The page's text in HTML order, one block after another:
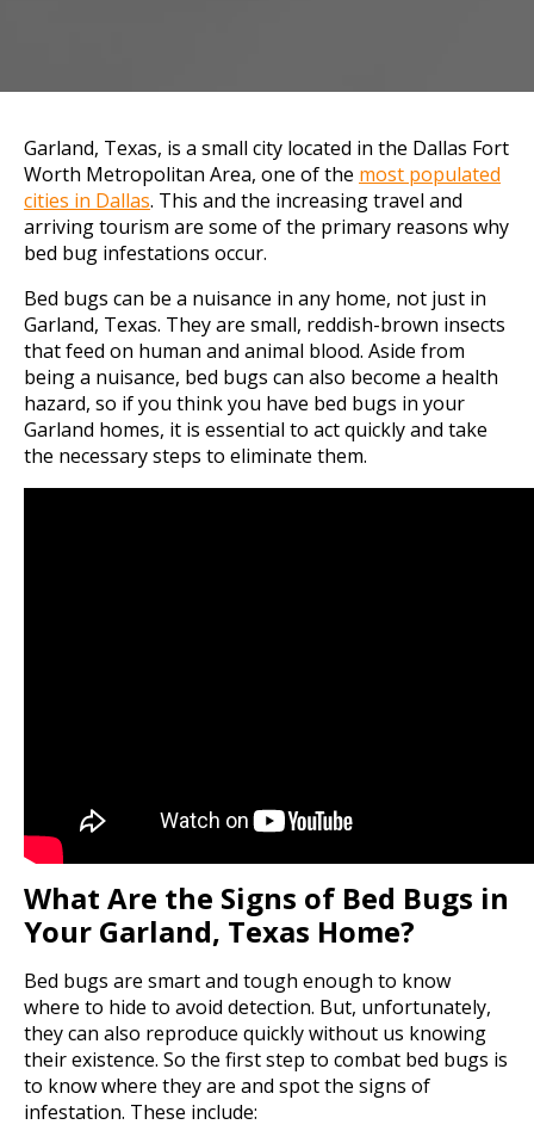
Garland, Texas, is a small city located in the Dallas Fort
Worth Metropolitan Area, one of the most populated
cities in Dallas. This and the increasing travel and
arriving tourism are some of the primary reasons why
bed bug infestations occur.
Bed bugs can be a nuisance in any home, not just in
Garland, Texas. They are small, reddish-brown insects
that feed on human and animal blood. Aside from
being a nuisance, bed bugs can also become a health
hazard, so if you think you have bed bugs in your
Garland homes, it is essential to act quickly and take
the necessary steps to eliminate them.
What Are the Signs of Bed Bugs in
Your Garland, Texas Home?
Bed bugs are smart and tough enough to know
where to hide to avoid detection. But, unfortunately,
they can also reproduce quickly without us knowing
their existence. So the first step to combat bed bugs is
to know where they are and spot the signs of
infestation. These include: